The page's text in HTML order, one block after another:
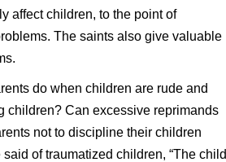
affect children, to the point of
The saints also give valuable
do when children are rude and
children? Can excessive reprimands
not to discipline their children
of traumatized children, “The child